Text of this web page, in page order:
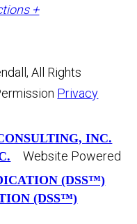
+
All Rights
Privacy
Website Powered
(DSS™)